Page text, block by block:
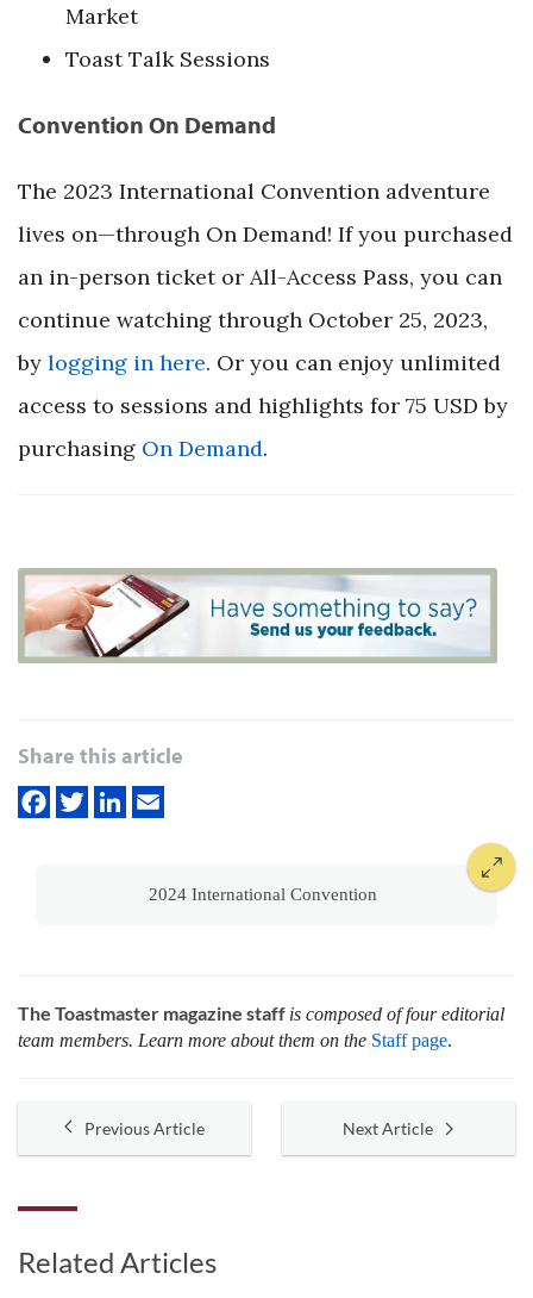
Market
Toast Talk Sessions
Convention On Demand
The 2023 International Convention adventure
lives on—through On Demand! If you purchased
an in-person ticket or All-Access Pass, you can
continue watching through October 25, 2023,
by logging in here. Or you can enjoy unlimited
access to sessions and highlights for 75 USD by
purchasing On Demand.
Share this article
2024 International Convention
The Toastmaster magazine staff is composed of four editorial
team members. Learn more about them on the Staff page.
Previous Article Next Article
Related Articles